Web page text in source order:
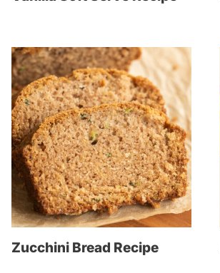
Zucchini Bread Recipe